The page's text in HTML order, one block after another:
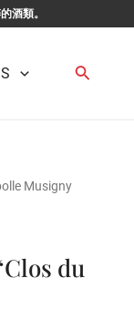
酒類。
Search
Musigny
du